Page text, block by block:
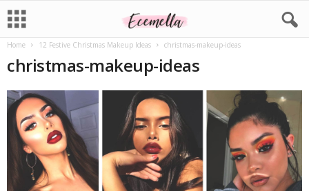
Home 12 Festive Christmas Makeup Ideas christmas-makeup-ideas
christmas-makeup-ideas